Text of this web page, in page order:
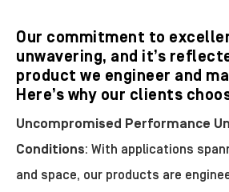
Our commitment to
unwavering, and it’s
product we engineer and
Here’s why our clients
Uncompromised Performance
Conditions: With applications
and space, our products are